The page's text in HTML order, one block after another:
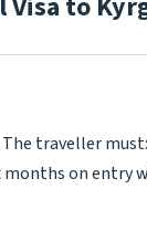
The traveller must:
on entry